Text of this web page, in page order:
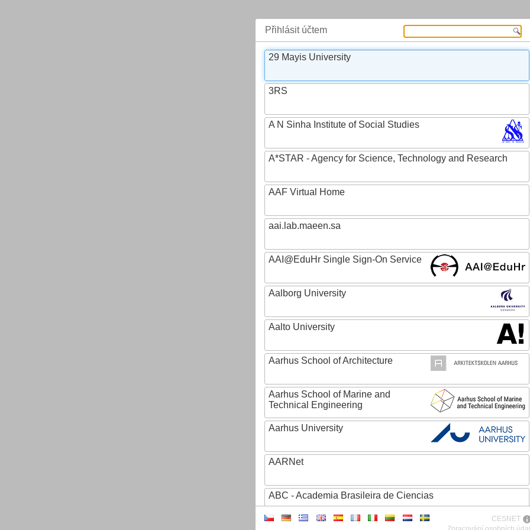
Přihlásit účtem
29 Mayis University
3RS
A N Sinha Institute of Social Studies
A*STAR - Agency for Science, Technology and Research
AAF Virtual Home
aai.lab.maeen.sa
AAI@EduHr Single Sign-On Service
Aalborg University
Aalto University
Aarhus School of Architecture
Aarhus School of Marine and
Technical Engineering
Aarhus University
AARNet
ABC - Academia Brasileira de Ciencias
CESNET